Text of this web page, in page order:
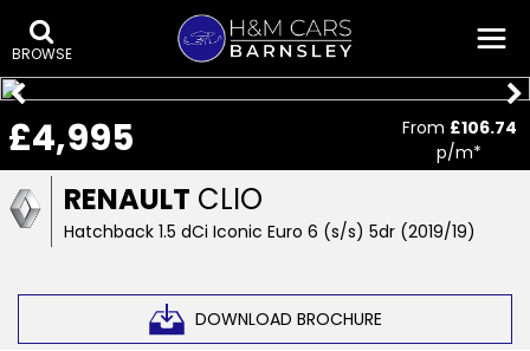
BROWSE
RENAULT CLIO
Hatchback 1.5 dCi Iconic Euro 6 (s/s) 5dr (2019/19)
DOWNLOAD BROCHURE
£4,995 From £106.74
p/m*